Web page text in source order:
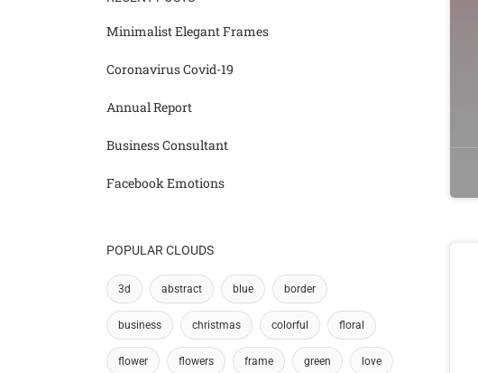
Minimalist Elegant Frames
Coronavirus Covid-19
Annual Report
Business Consultant
Facebook Emotions
POPULAR CLOUDS
3d abstract blue border
business christmas colorful floral
flower flowers frame green love